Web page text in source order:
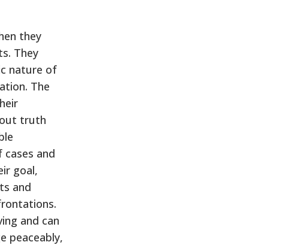
they
They
nature of
The
truth
and
goal,
and
and can
peaceably,